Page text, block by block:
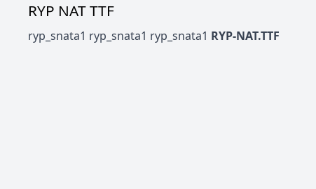
RYP NAT TTF
ryp_snata1 ryp_snata1 ryp_snata1 RYP-NAT.TTF